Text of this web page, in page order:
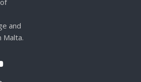
and
Malta.